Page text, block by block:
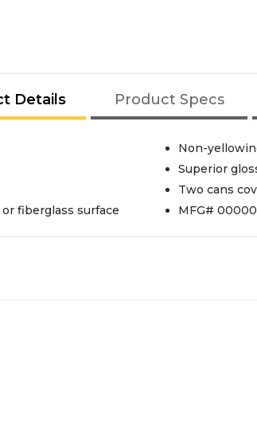
Details Product Specs
fiberglass surface
Non-
Superior
Two cans
MFG#